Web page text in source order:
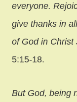
everyone.
give thanks in
of God in Christ
5:15-18.
But God, being